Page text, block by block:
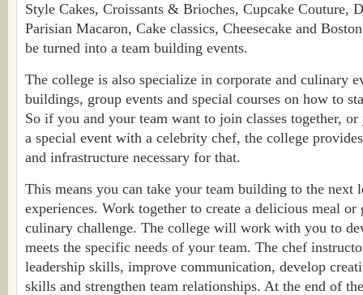
Style Cakes, Croissants & Brioches, Cupcake Couture,
Parisian Macaron, Cake classics, Cheesecake and
be turned into a team building events.
The college is also specialize in corporate and culinary
buildings, group events and special courses on how to
So if you and your team want to join classes together,
a special event with a celebrity chef, the college
and infrastructure necessary for that.
This means you can take your team building to the next
experiences. Work together to create a delicious meal or
culinary challenge. The college will work with you to
meets the specific needs of your team. The chef
leadership skills, improve communication, develop
skills and strengthen team relationships. At the end of